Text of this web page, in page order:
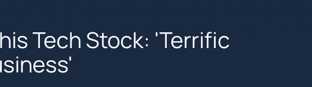
Tech Stock: 'Terrific